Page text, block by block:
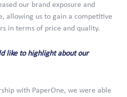
our brand exposure and
allowing us to gain a competitive
in terms of price and quality.
like to highlight about our
with PaperOne, we were able